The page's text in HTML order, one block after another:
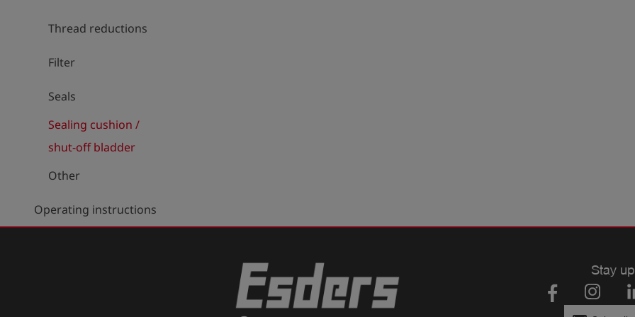
Thread reductions
Filter
Seals
Sealing cushion /
shut-off bladder
Other
Operating instructions
Stay